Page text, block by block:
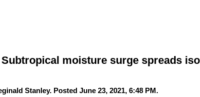
Subtropical moisture surge spreads
Stanley. Posted June 23, 2021, 6:48 PM.